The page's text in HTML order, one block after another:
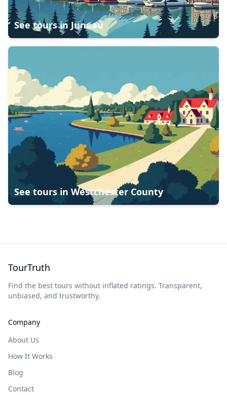
See tours in Juneau
See tours in Westchester County
TourTruth
Find the best tours without inflated ratings. Transparent,
unbiased, and trustworthy.
Company
About Us
How It Works
Blog
Contact